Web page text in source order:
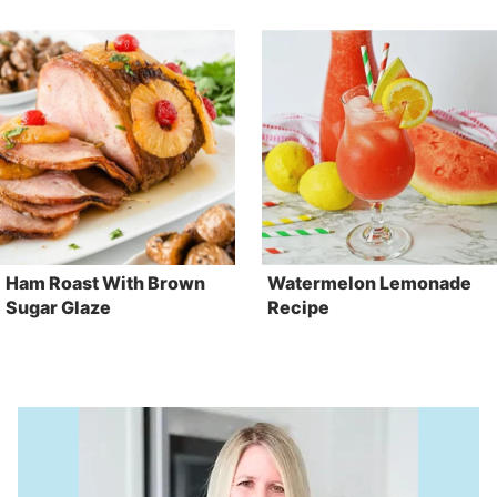
Ham Roast With Brown
Sugar Glaze
Watermelon Lemonade
Recipe